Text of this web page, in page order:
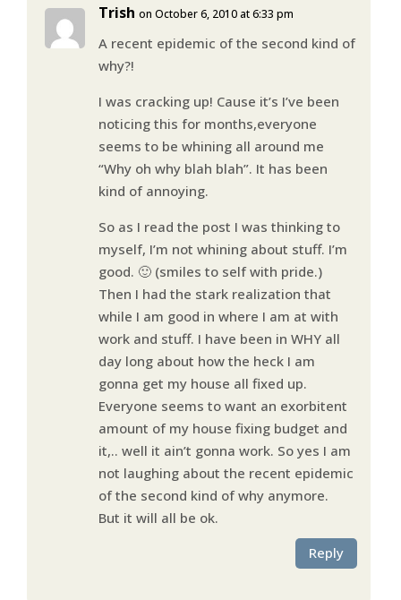
Trish on October 6, 2010 at 6:33 pm
A recent epidemic of the second kind of
why?!
I was cracking up! Cause it’s I’ve been
noticing this for months,everyone
seems to be whining all around me
“Why oh why blah blah”. It has been
kind of annoying.
So as I read the post I was thinking to
myself, I’m not whining about stuff. I’m
good. 🙂 (smiles to self with pride.)
Then I had the stark realization that
while I am good in where I am at with
work and stuff. I have been in WHY all
day long about how the heck I am
gonna get my house all fixed up.
Everyone seems to want an exorbitent
amount of my house fixing budget and
it,.. well it ain’t gonna work. So yes I am
not laughing about the recent epidemic
of the second kind of why anymore.
But it will all be ok.
Reply